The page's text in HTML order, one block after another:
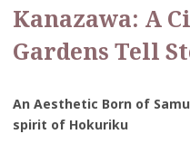
Kanazawa: A
Gardens Tell
An Aesthetic Born of
spirit of Hokuriku